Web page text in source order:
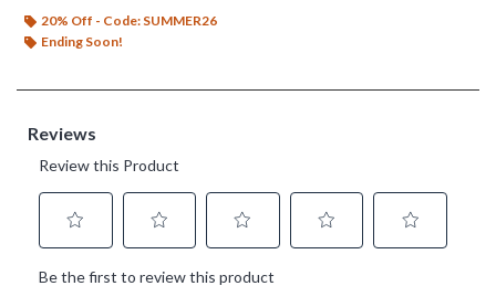
20% Off - Code: SUMMER26
Ending Soon!